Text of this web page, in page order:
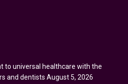
to universal healthcare with the
and dentists August 5, 2026